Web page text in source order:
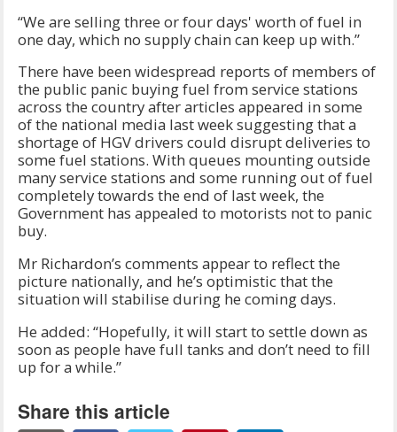
“We are selling three or four days' worth of fuel in
one day, which no supply chain can keep up with.”
There have been widespread reports of members of
the public panic buying fuel from service stations
across the country after articles appeared in some
of the national media last week suggesting that a
shortage of HGV drivers could disrupt deliveries to
some fuel stations. With queues mounting outside
many service stations and some running out of fuel
completely towards the end of last week, the
Government has appealed to motorists not to panic
buy.
Mr Richardon’s comments appear to reflect the
picture nationally, and he’s optimistic that the
situation will stabilise during he coming days.
He added: “Hopefully, it will start to settle down as
soon as people have full tanks and don’t need to fill
up for a while.”
Share this article